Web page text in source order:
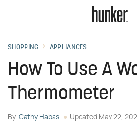
SHOPPING APPLIANCES
How To Use A
Thermometer
By Cathy Habas Updated May 22,